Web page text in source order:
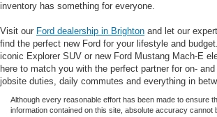
inventory has something for everyone.
Visit our Ford dealership in Brighton and let our
find the perfect new Ford for your lifestyle and
iconic Explorer SUV or new Ford Mustang Mach-E
here to match you with the perfect partner for on-
jobsite duties, daily commutes and everything in
Although every reasonable effort has been made to ensure
information contained on this site, absolute accuracy cannot